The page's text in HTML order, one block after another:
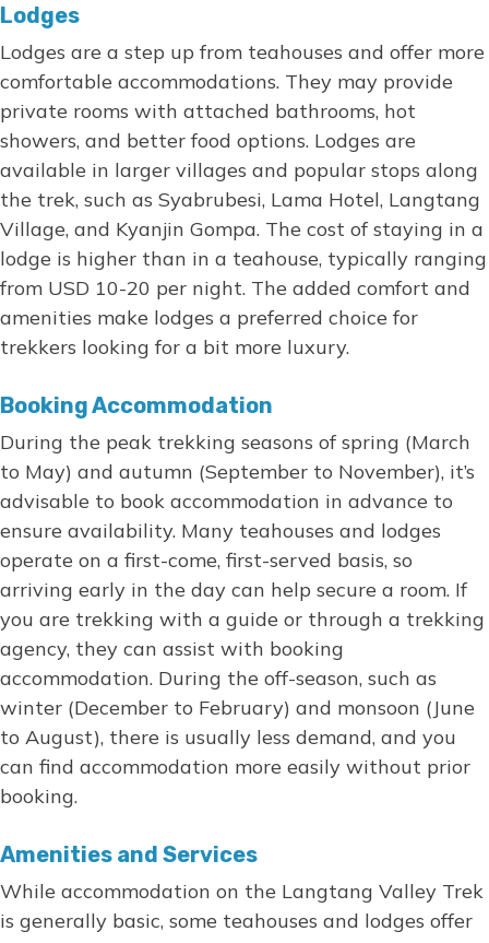
Lodges
Lodges are a step up from teahouses and offer more
comfortable accommodations. They may provide
private rooms with attached bathrooms, hot
showers, and better food options. Lodges are
available in larger villages and popular stops along
the trek, such as Syabrubesi, Lama Hotel, Langtang
Village, and Kyanjin Gompa. The cost of staying in a
lodge is higher than in a teahouse, typically ranging
from USD 10-20 per night. The added comfort and
amenities make lodges a preferred choice for
trekkers looking for a bit more luxury.
Booking Accommodation
During the peak trekking seasons of spring (March
to May) and autumn (September to November), it’s
advisable to book accommodation in advance to
ensure availability. Many teahouses and lodges
operate on a first-come, first-served basis, so
arriving early in the day can help secure a room. If
you are trekking with a guide or through a trekking
agency, they can assist with booking
accommodation. During the off-season, such as
winter (December to February) and monsoon (June
to August), there is usually less demand, and you
can find accommodation more easily without prior
booking.
Amenities and Services
While accommodation on the Langtang Valley Trek
is generally basic, some teahouses and lodges offer